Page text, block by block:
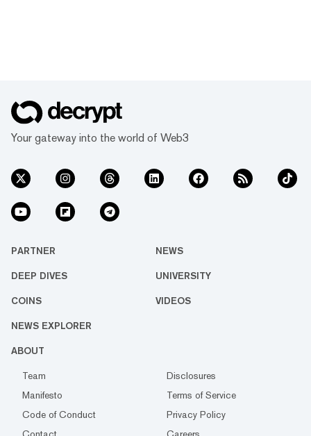
Your gateway into the world of Web3
PARTNER NEWS
DEEP DIVES UNIVERSITY
COINS VIDEOS
NEWS EXPLORER
ABOUT
Team
Disclosures
Manifesto
Terms of Service
Code of Conduct
Privacy Policy